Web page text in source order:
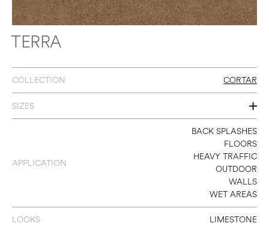
TERRA
COLLECTION CORTAR
SIZES
48 X 106
48 X 48
24 X 48
18 X 36
36 X 36
APPLICATION
BACK SPLASHES
FLOORS
HEAVY TRAFFIC
OUTDOOR
WALLS
WET AREAS
LOOKS LIMESTONE